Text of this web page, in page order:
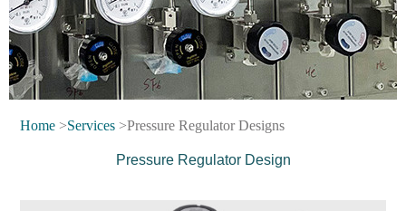
Home >Services >Pressure Regulator Designs
Pressure Regulator Design